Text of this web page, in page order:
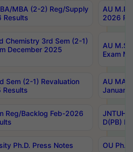
MBA (2-2) Reg/Supply
Results
AU
2026
Chemistry 3rd Sem (2-1)
December 2025
AU
Exam
Sem (2-1) Revaluation
Results
AU MA
January
Reg/Backlog Feb-2026
JNTUH
D(PB)
Ph.D. Press Notes OU